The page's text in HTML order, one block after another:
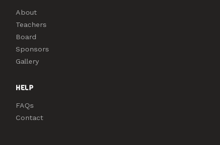
About
Teachers
Board
Sponsors
Gallery
HELP
FAQs
Contact